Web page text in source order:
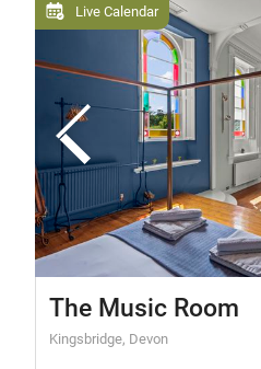
Live Calendar
The Music Room
Kingsbridge, Devon